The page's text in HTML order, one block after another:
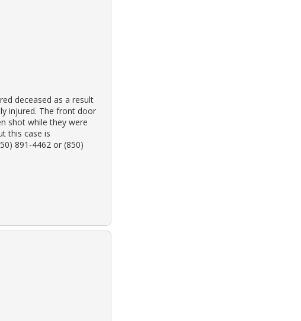
deceased as a result
injured. The front door
shot while they were
this case is
891-4462 or (850)